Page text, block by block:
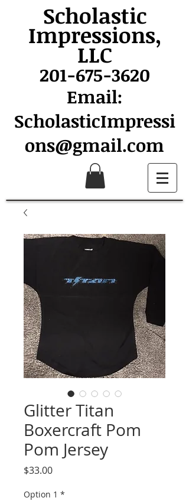
Scholastic
Impressions,
LLC
201-675-3620
Email:
ScholasticImpressi
ons@gmail.com
Glitter Titan
Boxercraft Pom
Pom Jersey
$33.00Price
Option 1 *